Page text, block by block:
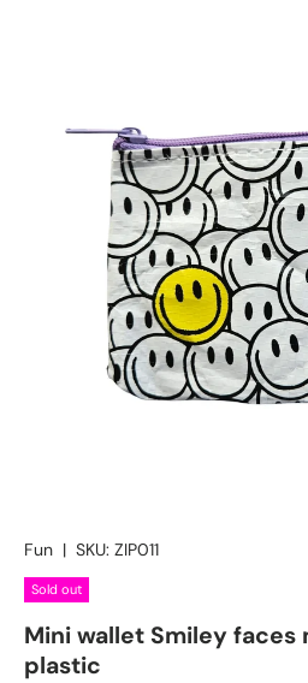
Fun | SKU: ZIP011
Sold out
Mini wallet Smiley
plastic